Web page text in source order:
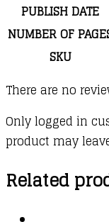
PUBLISH DATE
NUMBER OF
SKU
There are no
Only logged in
product may
Related